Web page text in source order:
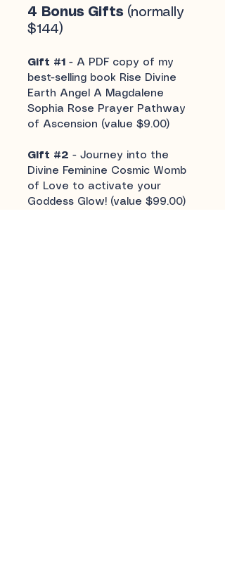
4 Bonus Gifts(normally
$144)
Gift #1 - A PDF copy of my
best-selling book Rise Divine
Earth Angel A Magdalene
Sophia Rose Prayer Pathway
of Ascension (value $9.00)
Gift #2 - Journey into the
Divine Feminine Cosmic Womb
of Love to activate your
Goddess Glow! (value $99.00)